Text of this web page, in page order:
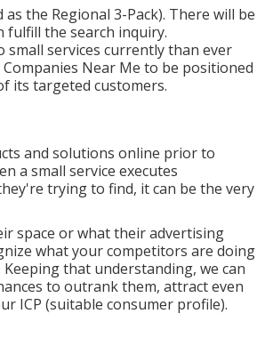
the Regional 3-Pack). There will be
fulfill the search inquiry.
services currently than ever
Near Me to be positioned
its targeted customers.
and solutions online prior to
a small service executes
trying to find, it can be the very
space or what their advertising
what your competitors are doing
that understanding, we can
to outrank them, attract even
ICP (suitable consumer profile).